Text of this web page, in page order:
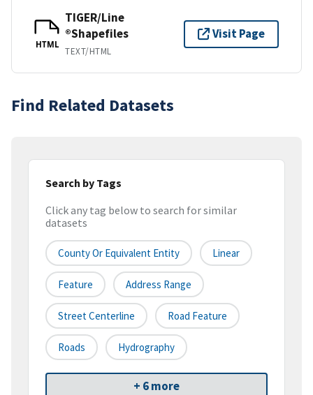
HTML
TIGER/Line
®Shapefiles
TEXT/HTML
Visit Page
Find Related Datasets
Search by Tags
Click any tag below to search for similar
datasets
County Or Equivalent Entity Linear
Feature Address Range
Street Centerline Road Feature
Roads Hydrography
+ 6 more